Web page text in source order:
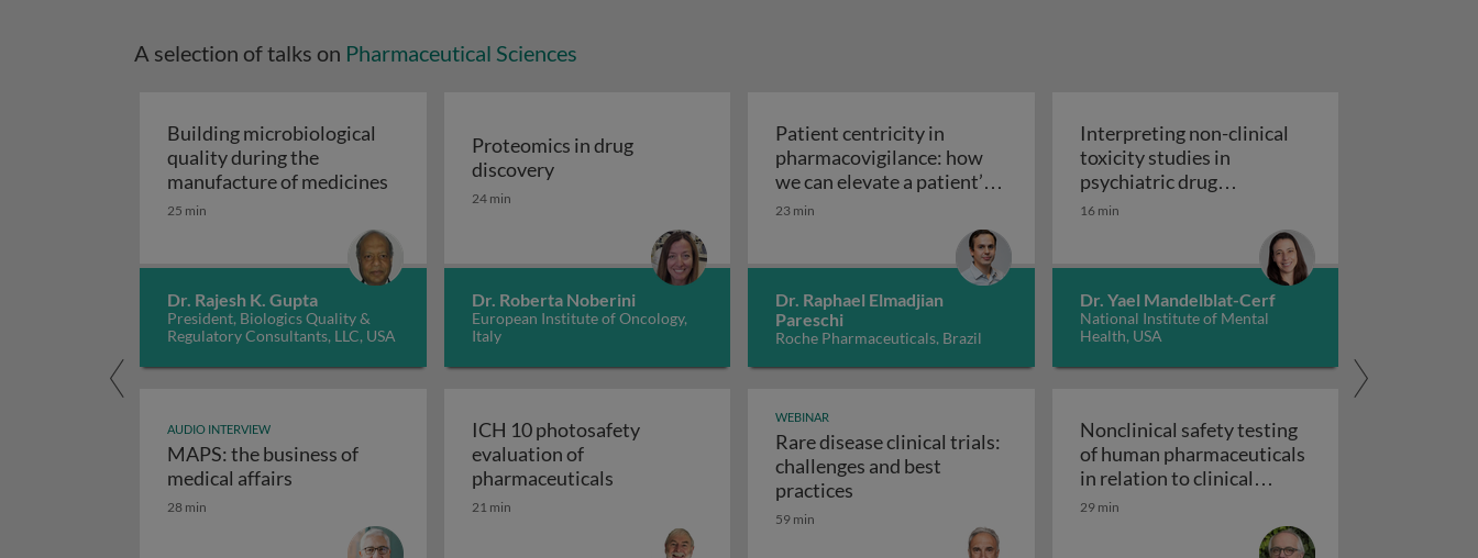
A selection of talks on Pharmaceutical Sciences
Building microbiological
quality during the
manufacture of medicines Building microbiological quality during the manufacture of medicines
25 min
Dr. Rajesh K. Gupta
President, Biologics Quality &
Regulatory Consultants, LLC, USA
Proteomics in drug
discoveryProteomics in drug discovery
24 min
Dr. Roberta Noberini
European Institute of Oncology,
Italy
Patient centricity in
pharmacovigilance: how
we can elevate a patient’s
voice
Patient centricity in pharmacovigilance: how we can elevate a patient’s voice
23 min
Dr. Raphael Elmadjian
Pareschi
Roche Pharmaceuticals, Brazil
Interpreting non-clinical
toxicity studies in
psychiatric drug
development: human
Interpreting non-clinical
16 min
Dr. Yael Mandelblat-Cerf
National Institute of Mental
Health, USA
AUDIO INTERVIEW
MAPS: the business of
medical affairs
MAPS: the business of medical affairs
28 min
ICH 10 photosafety
evaluation of
pharmaceuticalsICH 10 photosafety evaluation of pharmaceuticals
21 min
WEBINAR
Rare disease clinical trials:
challenges and best
practices Rare disease clinical trials: challenges and best practices
59 min
Nonclinical safety testing
of human pharmaceuticals
in relation to clinical
development
29 min